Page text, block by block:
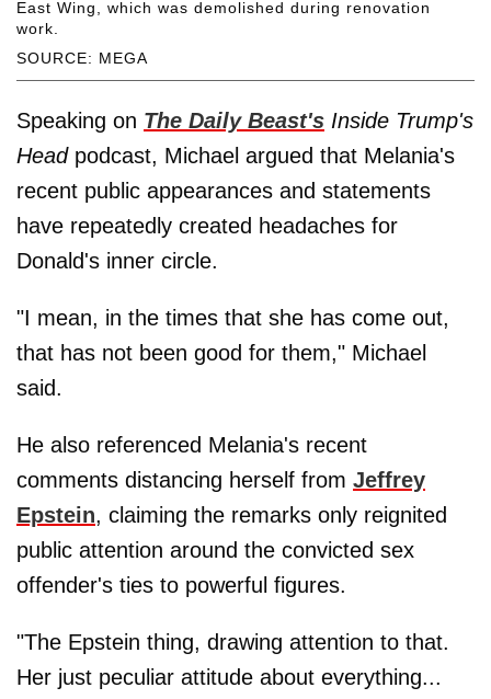
SOURCE: MEGA
East Wing, which was demolished during renovation
work.
Speaking on The Daily Beast's Inside Trump's
Headpodcast, Michael argued that Melania's
recent public appearances and statements
have repeatedly created headaches for
Donald's inner circle.
"I mean, in the times that she has come out,
that has not been good for them," Michael
said.
He also referenced Melania's recent
comments distancing herself from Jeffrey
Epstein, claiming the remarks only reignited
public attention around the convicted sex
offender's ties to powerful figures.
"The Epstein thing, drawing attention to that.
Her just peculiar attitude about everything...